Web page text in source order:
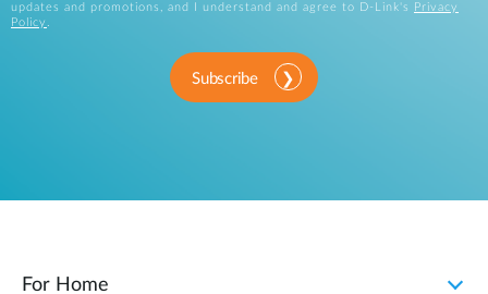
updates and promotions, and I understand and agree to D-Link's
Privacy
Policy .
Subscribe
For Home